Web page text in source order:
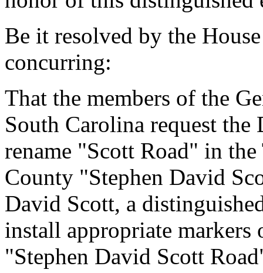
Be it resolved by the
concurring:
That the members of the
South Carolina request
rename "Scott Road" in
County "Stephen David
David Scott, a
install appropriate
"Stephen David Scott